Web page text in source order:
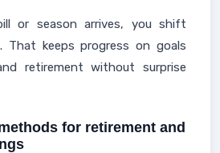
or season arrives, you shift
That keeps progress on goals
retirement without surprise
for retirement and